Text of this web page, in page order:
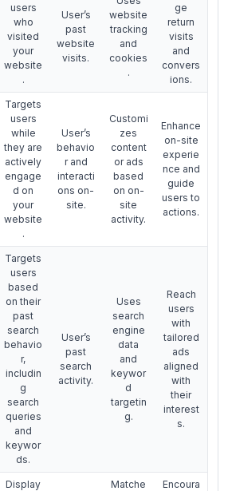
users
who
visited
your
website
.
User’s
past
website
visits.
website
tracking
and
cookies
.
ge
return
visits
and
convers
ions.
Targets
users
while
they are
actively
engage
d on
your
website
.
User’s
behavio
r and
interacti
ons on-
site.
Customi
zes
content
or ads
based
on on-
site
activity.
Enhance
on-site
experie
nce and
guide
users to
actions.
Targets
users
based
on their
past
search
behavio
r,
includin
g
search
queries
and
keywor
ds.
User’s
past
search
activity.
Uses
search
engine
data
and
keywor
d
targetin
g.
Reach
users
with
tailored
ads
aligned
with
their
interest
s.
Display
Matche
Encoura